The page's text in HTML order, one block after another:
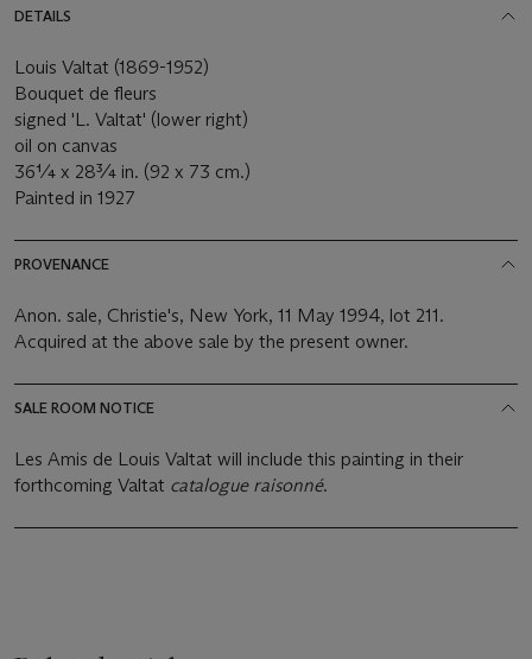
DETAILS
Louis Valtat (1869-1952)
Bouquet de fleurs
signed 'L. Valtat' (lower right)
oil on canvas
36¼ x 28¾ in. (92 x 73 cm.)
Painted in 1927
PROVENANCE
Anon. sale, Christie's, New York, 11 May 1994, lot 211.
Acquired at the above sale by the present owner.
SALE ROOM NOTICE
Les Amis de Louis Valtat will include this painting in their
forthcoming Valtat catalogue raisonné.